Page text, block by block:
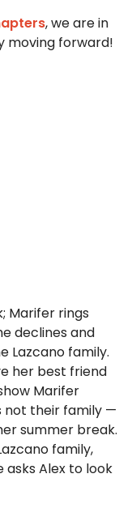
, we are in
moving forward!
Marifer rings
declines and
Lazcano family.
her best friend
Marifer
not their family —
summer break.
family,
asks Alex to look